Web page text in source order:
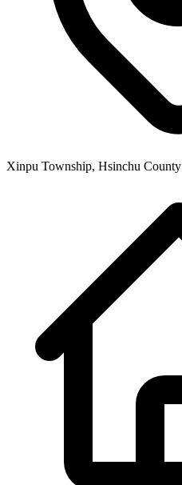
Xinpu Township, Hsinchu County